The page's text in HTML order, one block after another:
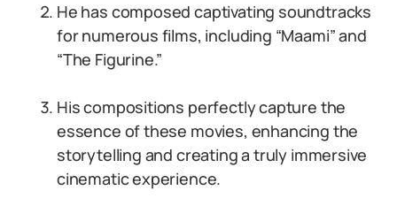
He has composed captivating soundtracks
for numerous films, including “Maami” and
“The Figurine.”
His compositions perfectly capture the
essence of these movies, enhancing the
storytelling and creating a truly immersive
cinematic experience.